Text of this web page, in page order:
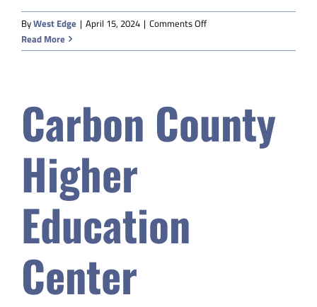
ByWest Edge | April 15, 2024 | Comments Offon
BOCES
Read More
Carbon County
Higher
Education
Center